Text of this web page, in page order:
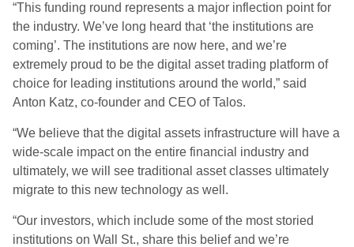
“This funding round represents a major inflection point for
the industry. We’ve long heard that ‘the institutions are
coming’. The institutions are now here, and we’re
extremely proud to be the digital asset trading platform of
choice for leading institutions around the world,” said
Anton Katz, co-founder and CEO of Talos.
“We believe that the digital assets infrastructure will have a
wide-scale impact on the entire financial industry and
ultimately, we will see traditional asset classes ultimately
migrate to this new technology as well.
“Our investors, which include some of the most storied
institutions on Wall St., share this belief and we’re